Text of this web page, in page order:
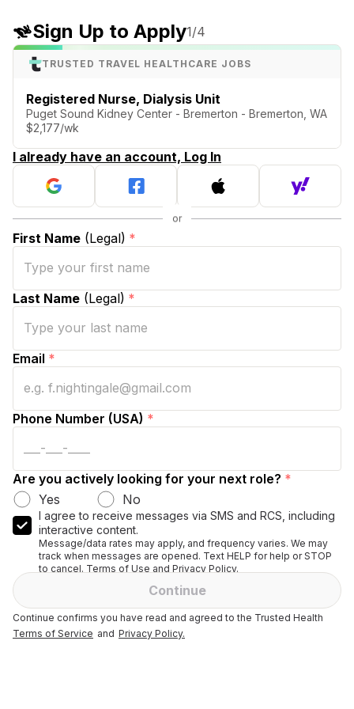
Sign Up to Apply1/4
TRUSTED TRAVEL HEALTHCARE JOBS
Registered Nurse, Dialysis Unit
Puget Sound Kidney Center - Bremerton - Bremerton, WA
$2,177/wk
I already have an account, Log In
First Name (Legal) *
Last Name (Legal) *
Email *
Phone Number (USA) *
Are you actively looking for your next role? *
Yes
No
I agree to receive messages via SMS and RCS, including
interactive content.
Message/data rates may apply, and frequency varies. We may
track when messages are opened. Text HELP for help or STOP
to cancel. Terms of Use and Privacy Policy.
Continue
Continue confirms you have read and agreed to the Trusted Health
Terms of Service and Privacy Policy.